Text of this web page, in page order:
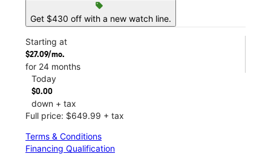
sell
Get $430 off with a new watch line.
Starting at
$27.09/mo.
for 24 months
Today
$0.00
down + tax
Full price: $649.99 + tax
Terms & Conditions
Financing Qualification